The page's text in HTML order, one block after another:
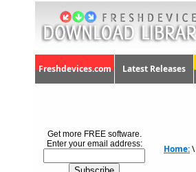
Freshdevices.com Latest Releases
Get more FREE software.
Enter your email address:
Home:\